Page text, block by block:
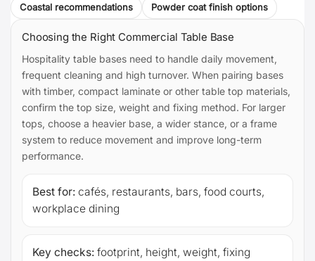
Coastal recommendations Powder coat finish options
Choosing the Right Commercial Table Base
Hospitality table bases need to handle daily movement,
frequent cleaning and high turnover. When pairing bases
with timber, compact laminate or other table top materials,
confirm the top size, weight and fixing method. For larger
tops, choose a heavier base, a wider stance, or a frame
system to reduce movement and improve long-term
performance.
Best for: cafés, restaurants, bars, food courts,
workplace dining
Key checks: footprint, height, weight, fixing